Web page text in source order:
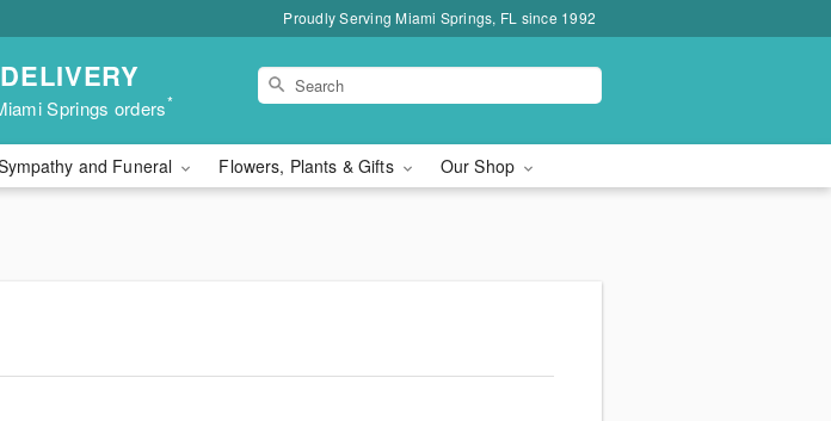
Proudly Serving Miami Springs, FL since 1992
Springs orders*
and Funeral Flowers, Plants & Gifts Our Shop